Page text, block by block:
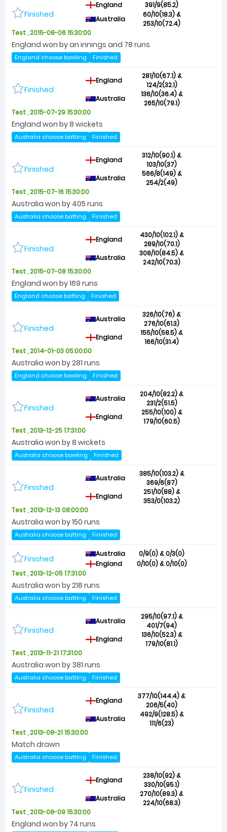
Finished
England
391/9(85.2)
Australia
60/10(18.3) &
253/10(72.4)
Test , 2015-08-06 15:30:00
England won by an innings and 78 runs
England choose bowling Finished
Finished
England
281/10(67.1) &
124/2(32.1)
Australia
136/10(36.4) &
265/10(79.1)
Test , 2015-07-29 15:30:00
England won by 8 wickets
Australia choose batting Finished
Finished
England
312/10(90.1) &
103/10(37)
Australia
566/8(149) &
254/2(49)
Test , 2015-07-16 15:30:00
Australia won by 405 runs
Australia choose batting Finished
Finished
England
430/10(102.1) &
289/10(70.1)
Australia
308/10(84.5) &
242/10(70.3)
Test , 2015-07-08 15:30:00
England won by 169 runs
England choose batting Finished
Finished
Australia
326/10(76) &
276/10(61.3)
England
155/10(58.5) &
166/10(31.4)
Test , 2014-01-03 05:00:00
Australia won by 281 runs
England choose bowling Finished
Finished
Australia
204/10(82.2) &
231/2(51.5)
England
255/10(100) &
179/10(60.5)
Test , 2013-12-25 17:31:00
Australia won by 8 wickets
Australia choose bowling Finished
Finished
Australia
385/10(103.2) &
369/6(87)
England
251/10(88) &
353/0(103.2)
Test , 2013-12-13 08:00:00
Australia won by 150 runs
Australia choose batting Finished
Finished Australia
0/9(0) & 0/3(0)
England
0/10(0) & 0/10(0)
Test , 2013-12-05 17:31:00
Australia won by 218 runs
Australia choose batting Finished
Finished
Australia
295/10(97.1) &
401/7(94)
England
136/10(52.3) &
179/10(81.1)
Test , 2013-11-21 17:31:00
Australia won by 381 runs
Australia choose batting Finished
Finished
England
377/10(144.4) &
206/5(40)
Australia
492/9(128.5) &
111/6(23)
Test , 2013-08-21 15:30:00
Match drawn
Australia choose batting Finished
Finished
England
238/10(92) &
330/10(95.1)
Australia
270/10(89.3) &
224/10(68.3)
Test , 2013-08-09 15:30:00
England won by 74 runs